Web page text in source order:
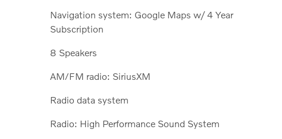
Navigation system: Google Maps w/ 4 Year
Subscription
8 Speakers
AM/FM radio: SiriusXM
Radio data system
Radio: High Performance Sound System